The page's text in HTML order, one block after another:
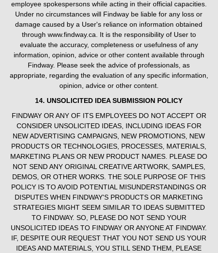
employee spokespersons while acting in their official capacities.
Under no circumstances will Findway be liable for any loss or
damage caused by a User's reliance on information obtained
through www.findway.ca. It is the responsibility of User to
evaluate the accuracy, completeness or usefulness of any
information, opinion, advice or other content available through
Findway. Please seek the advice of professionals, as
appropriate, regarding the evaluation of any specific information,
opinion, advice or other content.
14. UNSOLICITED IDEA SUBMISSION POLICY
FINDWAY OR ANY OF ITS EMPLOYEES DO NOT ACCEPT OR
CONSIDER UNSOLICITED IDEAS, INCLUDING IDEAS FOR
NEW ADVERTISING CAMPAIGNS, NEW PROMOTIONS, NEW
PRODUCTS OR TECHNOLOGIES, PROCESSES, MATERIALS,
MARKETING PLANS OR NEW PRODUCT NAMES. PLEASE DO
NOT SEND ANY ORIGINAL CREATIVE ARTWORK, SAMPLES,
DEMOS, OR OTHER WORKS. THE SOLE PURPOSE OF THIS
POLICY IS TO AVOID POTENTIAL MISUNDERSTANDINGS OR
DISPUTES WHEN FINDWAY'S PRODUCTS OR MARKETING
STRATEGIES MIGHT SEEM SIMILAR TO IDEAS SUBMITTED
TO FINDWAY. SO, PLEASE DO NOT SEND YOUR
UNSOLICITED IDEAS TO FINDWAY OR ANYONE AT FINDWAY.
IF, DESPITE OUR REQUEST THAT YOU NOT SEND US YOUR
IDEAS AND MATERIALS, YOU STILL SEND THEM, PLEASE